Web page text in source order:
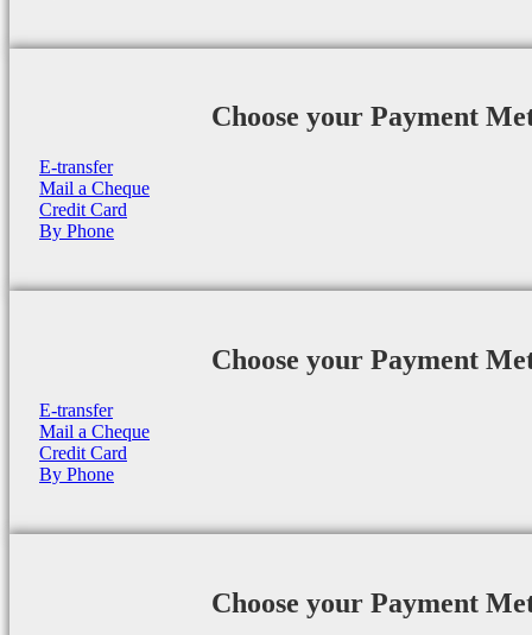
Choose your Payment
E-transfer
Mail a Cheque
Credit Card
By Phone
Choose your Payment
E-transfer
Mail a Cheque
Credit Card
By Phone
Choose your Payment